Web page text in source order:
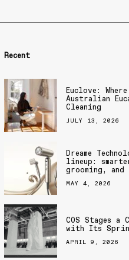
Recent
Euclove:
Australian
Cleaning
JULY 13, 2026
Dreame
lineup:
grooming,
MAY 4, 2026
COS Stages a
with Its
APRIL 9, 2026